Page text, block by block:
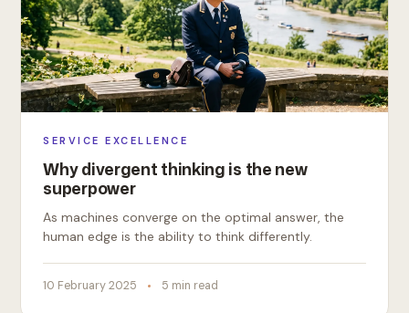
SERVICE EXCELLENCE
Why divergent thinking is the new
superpower
As machines converge on the optimal answer, the
human edge is the ability to think differently.
10 February 2025 5 min read